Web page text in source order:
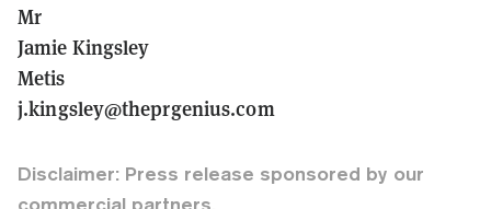
Mr
Jamie Kingsley
Metis
j.kingsley@theprgenius.com
Disclaimer: Press release sponsored by our
commercial partners.